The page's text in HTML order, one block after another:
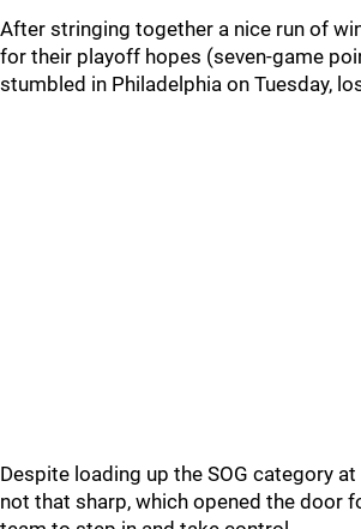
After stringing together a nice run of
for their playoff hopes (seven-game
stumbled in Philadelphia on Tuesday,
Despite loading up the SOG category
not that sharp, which opened the door